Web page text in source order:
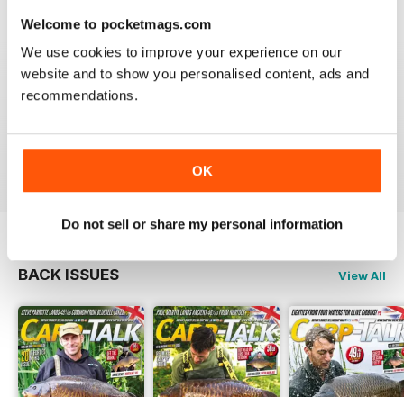
Welcome to pocketmags.com
We use cookies to improve your experience on our
website and to show you personalised content, ads and
recommendations.
OK
Do not sell or share my personal information
BEST FISHING BAG
BACK ISSUES View All